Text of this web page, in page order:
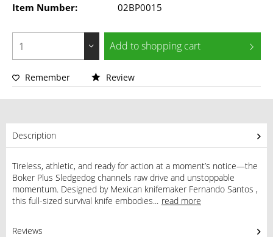
Item Number:
02BP0015
Add toshopping cart
Remember Review
Description
Tireless, athletic, and ready for action at a moment’s notice—the
Boker Plus Sledgedog channels raw drive and unstoppable
momentum. Designed by Mexican knifemaker Fernando Santos ,
this full-sized survival knife embodies... read more
Reviews